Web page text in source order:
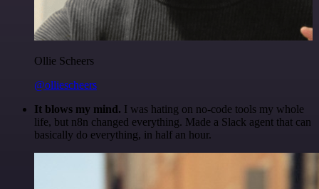
Ollie Scheers
@olliescheers
It blows my mind. I was hating on no-code tools my whole
life, but n8n changed everything. Made a Slack agent that can
basically do everything, in half an hour.